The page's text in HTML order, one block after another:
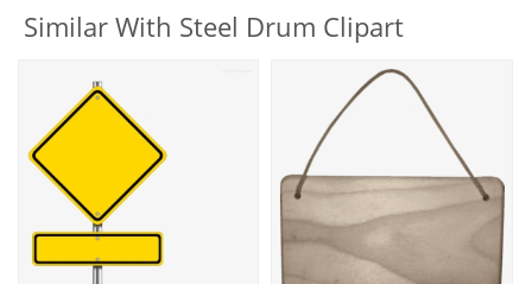
Similar With Steel Drum Clipart